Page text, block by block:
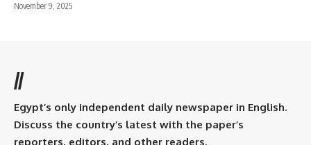
November 9, 2025
//
Egypt’s only independent daily newspaper in English.
Discuss the country’s latest with the paper’s
reporters, editors, and other readers.